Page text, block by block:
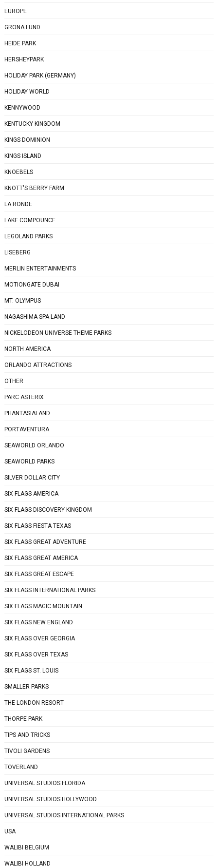
EUROPE
GRONA LUND
HEIDE PARK
HERSHEYPARK
HOLIDAY PARK (GERMANY)
HOLIDAY WORLD
KENNYWOOD
KENTUCKY KINGDOM
KINGS DOMINION
KINGS ISLAND
KNOEBELS
KNOTT'S BERRY FARM
LA RONDE
LAKE COMPOUNCE
LEGOLAND PARKS
LISEBERG
MERLIN ENTERTAINMENTS
MOTIONGATE DUBAI
MT. OLYMPUS
NAGASHIMA SPA LAND
NICKELODEON UNIVERSE THEME PARKS
NORTH AMERICA
ORLANDO ATTRACTIONS
OTHER
PARC ASTERIX
PHANTASIALAND
PORTAVENTURA
SEAWORLD ORLANDO
SEAWORLD PARKS
SILVER DOLLAR CITY
SIX FLAGS AMERICA
SIX FLAGS DISCOVERY KINGDOM
SIX FLAGS FIESTA TEXAS
SIX FLAGS GREAT ADVENTURE
SIX FLAGS GREAT AMERICA
SIX FLAGS GREAT ESCAPE
SIX FLAGS INTERNATIONAL PARKS
SIX FLAGS MAGIC MOUNTAIN
SIX FLAGS NEW ENGLAND
SIX FLAGS OVER GEORGIA
SIX FLAGS OVER TEXAS
SIX FLAGS ST. LOUIS
SMALLER PARKS
THE LONDON RESORT
THORPE PARK
TIPS AND TRICKS
TIVOLI GARDENS
TOVERLAND
UNIVERSAL STUDIOS FLORIDA
UNIVERSAL STUDIOS HOLLYWOOD
UNIVERSAL STUDIOS INTERNATIONAL PARKS
USA
WALIBI BELGIUM
WALIBI HOLLAND